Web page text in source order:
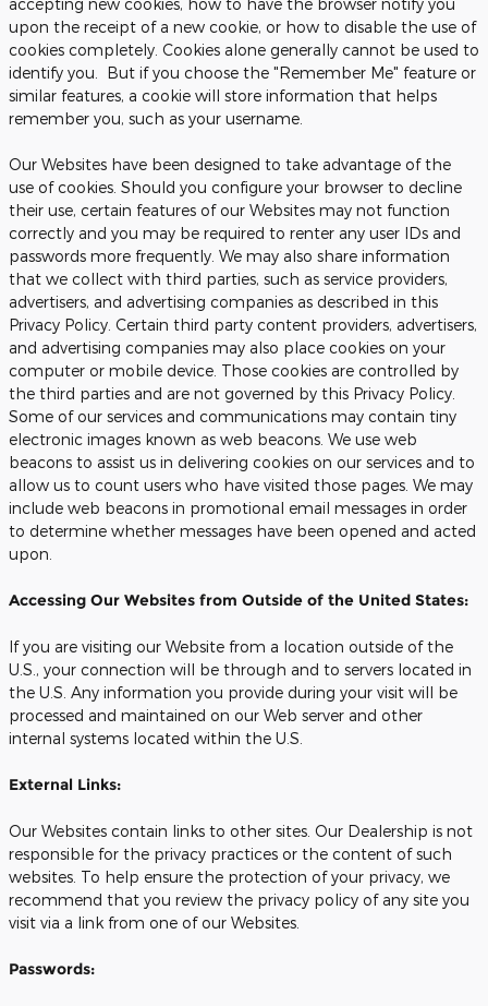
accepting new cookies, how to have the browser notify you
upon the receipt of a new cookie, or how to disable the use of
cookies completely. Cookies alone generally cannot be used to
identify you. But if you choose the "Remember Me" feature or
similar features, a cookie will store information that helps
remember you, such as your username.
Our Websites have been designed to take advantage of the
use of cookies. Should you configure your browser to decline
their use, certain features of our Websites may not function
correctly and you may be required to renter any user IDs and
passwords more frequently. We may also share information
that we collect with third parties, such as service providers,
advertisers, and advertising companies as described in this
Privacy Policy. Certain third party content providers, advertisers,
and advertising companies may also place cookies on your
computer or mobile device. Those cookies are controlled by
the third parties and are not governed by this Privacy Policy.
Some of our services and communications may contain tiny
electronic images known as web beacons. We use web
beacons to assist us in delivering cookies on our services and to
allow us to count users who have visited those pages. We may
include web beacons in promotional email messages in order
to determine whether messages have been opened and acted
upon.
Accessing Our Websites from Outside of the United States:
If you are visiting our Website from a location outside of the
U.S., your connection will be through and to servers located in
the U.S. Any information you provide during your visit will be
processed and maintained on our Web server and other
internal systems located within the U.S.
External Links:
Our Websites contain links to other sites. Our Dealership is not
responsible for the privacy practices or the content of such
websites. To help ensure the protection of your privacy, we
recommend that you review the privacy policy of any site you
visit via a link from one of our Websites.
Passwords: